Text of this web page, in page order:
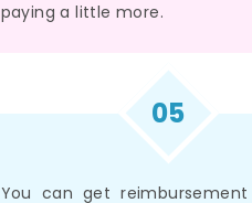
paying a little more.
05
You can get